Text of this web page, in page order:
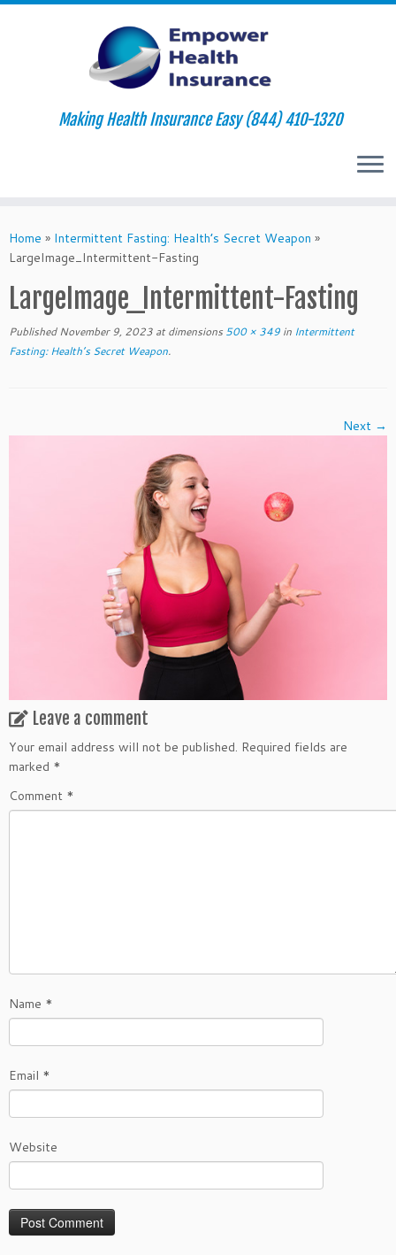
to
content
Making Health Insurance Easy (844) 410-1320
Home » Intermittent Fasting: Health’s Secret Weapon »
LargeImage_Intermittent-Fasting
LargeImage_Intermittent-Fasting
Published November 9, 2023 at dimensions 500 × 349 in Intermittent
Fasting: Health’s Secret Weapon.
Next →
Leave a comment
Your email address will not be published. Required fields are
marked *
Comment *
Name *
Email *
Website